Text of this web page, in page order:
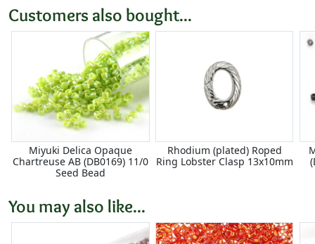
Customers also bought...
Miyuki Delica Opaque
Chartreuse AB (DB0169) 11/0
Seed Bead
Rhodium (plated) Roped
Ring Lobster Clasp 13x10mm
You may also like...